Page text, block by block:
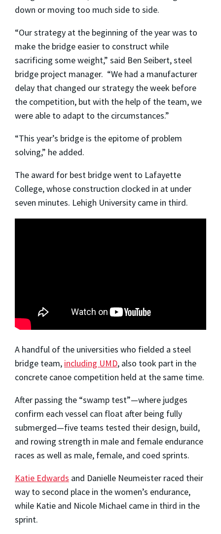
down or moving too much side to side.
“Our strategy at the beginning of the year was to
make the bridge easier to construct while
sacrificing some weight,” said Ben Seibert, steel
bridge project manager. “We had a manufacturer
delay that changed our strategy the week before
the competition, but with the help of the team, we
were able to adapt to the circumstances.”
“This year’s bridge is the epitome of problem
solving,” he added.
The award for best bridge went to Lafayette
College, whose construction clocked in at under
seven minutes. Lehigh University came in third.
A handful of the universities who fielded a steel
bridge team, including UMD, also took part in the
concrete canoe competition held at the same time.
After passing the “swamp test”—where judges
confirm each vessel can float after being fully
submerged—five teams tested their design, build,
and rowing strength in male and female endurance
races as well as male, female, and coed sprints.
Katie Edwards and Danielle Neumeister raced their
way to second place in the women’s endurance,
while Katie and Nicole Michael came in third in the
sprint.